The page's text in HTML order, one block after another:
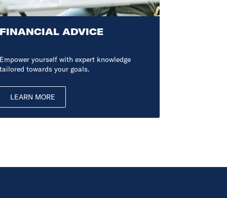
FINANCIAL ADVICE
Empower yourself with expert knowledge
tailored towards your goals.
LEARN MORE